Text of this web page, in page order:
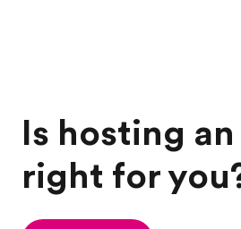
Is hosting
right for